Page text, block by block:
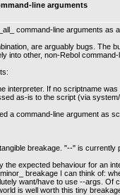
line arguments
command-line arguments
are arguably bugs. The
into other, non-Rebol
interpreter. If no scriptname
as-is to the script (via
a command-line argument as
breakage. "--" is
the expected behaviour for an
breakage I can think of:
want/have to use --args. Of
is well worth this tiny